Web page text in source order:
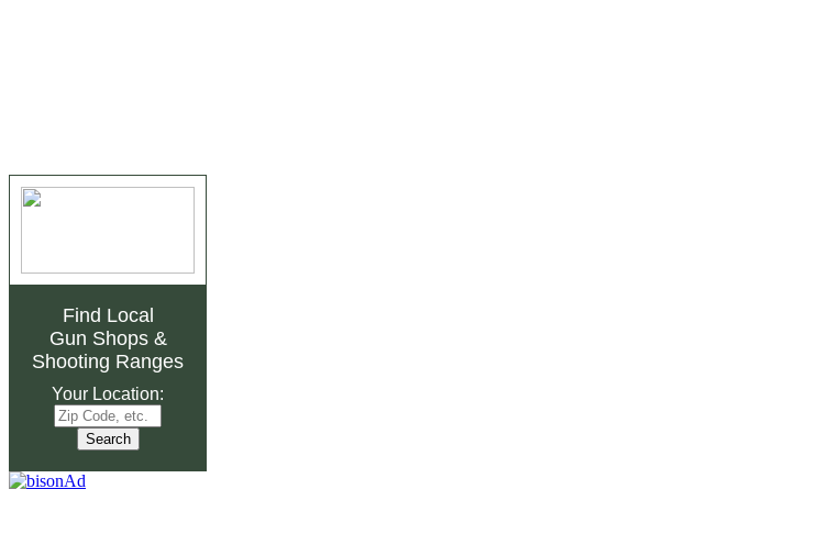
Find Local
Gun Shops&
Shooting Ranges
Your Location: